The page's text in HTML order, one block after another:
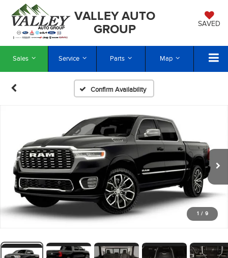
VALLEY AUTO
GROUP
SAVED
Sales Service Parts Map
Confirm Availability
1 / 9